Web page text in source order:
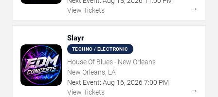
View Tickets
→
Slayr
TECHNO / ELECTRONIC
House Of Blues - New Orleans
New Orleans, LA
Next Event: Aug 16, 2026 7:00 PM
View Tickets
→